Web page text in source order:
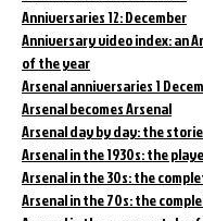
Anniversaries 12: December
Anniversary video index: an
of the year
Arsenal anniversaries 1
Arsenal becomes Arsenal
Arsenal day by day: the
Arsenal in the 1930s: the
Arsenal in the 30s: the
Arsenal in the 70s: the